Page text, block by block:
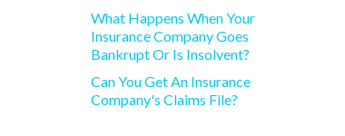
What Happens When Your
Insurance Company Goes
Bankrupt Or Is Insolvent?
Can You Get An Insurance
Company's Claims File?